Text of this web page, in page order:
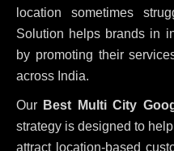
location sometimes
Solution helps brands in
by promoting their
across India.
Our Best Multi City
strategy is designed to
attract location-based